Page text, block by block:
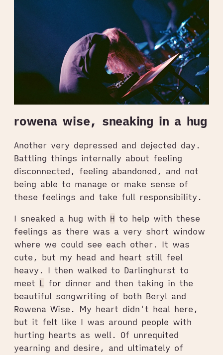
rowena wise, sneaking in a hug
Another very depressed and dejected day.
Battling things internally about feeling
disconnected, feeling abandoned, and not
being able to manage or make sense of
these feelings and take full responsibility.
I sneaked a hug with H to help with these
feelings as there was a very short window
where we could see each other. It was
cute, but my head and heart still feel
heavy. I then walked to Darlinghurst to
meet L for dinner and then taking in the
beautiful songwriting of both Beryl and
Rowena Wise. My heart didn't heal here,
but it felt like I was around people with
hurting hearts as well. Of unrequited
yearning and desire, and ultimately of